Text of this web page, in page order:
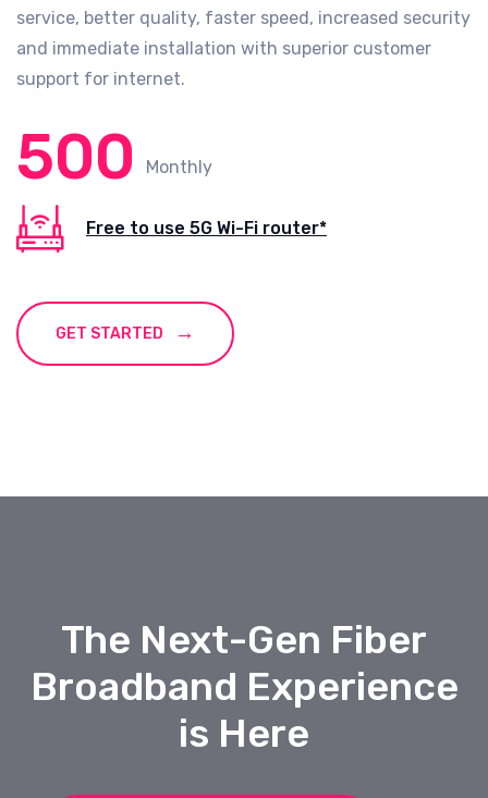
service, better quality, faster speed, increased security
and immediate installation with superior customer
support for internet.
500 Monthly
Free to use 5G Wi-Fi router*
GET STARTED
The Next-Gen Fiber
Broadband Experience
is Here